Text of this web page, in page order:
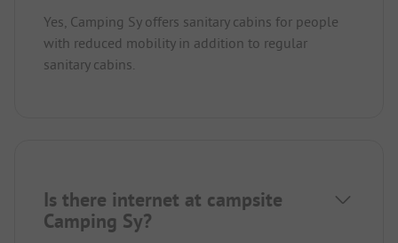
Yes, Camping Sy offers sanitary cabins for people
with reduced mobility in addition to regular
sanitary cabins.
Is there internet at campsite
Camping Sy?